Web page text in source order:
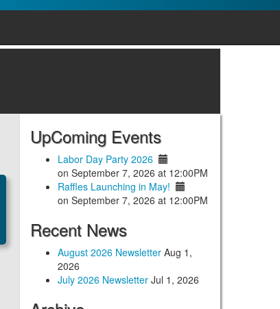
UpComing Events
Labor Day Party 2026
on September 7, 2026 at 12:00PM
Raffles Launching in May!
on September 7, 2026 at 12:00PM
Recent News
August 2026 Newsletter Aug 1,
2026
July 2026 Newsletter Jul 1, 2026